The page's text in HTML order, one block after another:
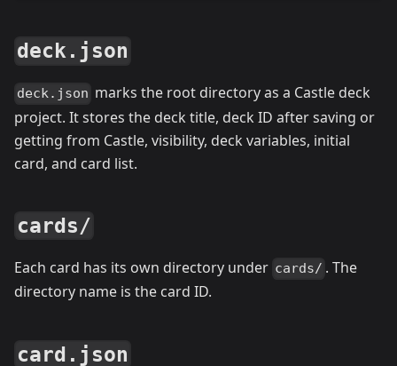
deck.json
deck.json marks the root directory as a Castle deck
project. It stores the deck title, deck ID after saving or
getting from Castle, visibility, deck variables, initial
card, and card list.
cards/
Each card has its own directory under cards/ . The
directory name is the card ID.
card.json